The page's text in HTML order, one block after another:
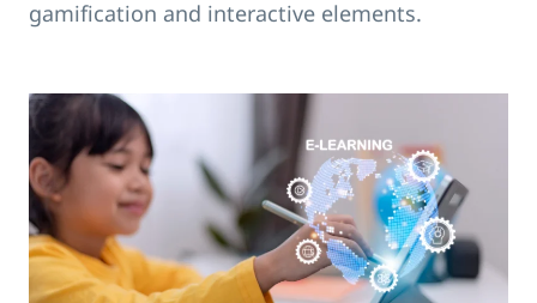
gamification and interactive elements.